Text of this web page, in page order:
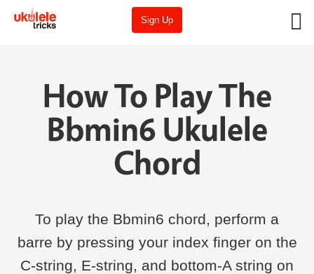
Sign Up
How To Play The
Bbmin6 Ukulele
Chord
To play the Bbmin6 chord, perform a
barre by pressing your index finger on the
C-string, E-string, and bottom-A string on